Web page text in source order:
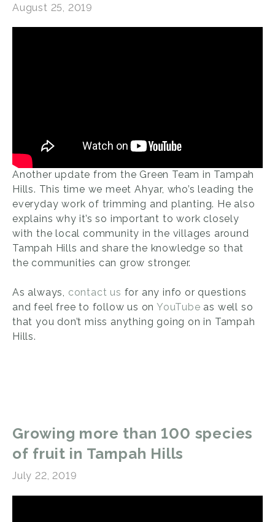
August 25, 2019
Another update from the Green Team in Tampah
Hills. This time we meet Ahyar, who’s leading the
everyday work of trimming and planting. He also
explains why it’s so important to work closely
with the local community in the villages around
Tampah Hills and share the knowledge so that
the communities can grow stronger.
As always, contact us for any info or questions
and feel free to follow us onYouTube as well so
that you don’t miss anything going on in Tampah
Hills.
Growing more than 100 species
of fruit in Tampah Hills
July 22, 2019